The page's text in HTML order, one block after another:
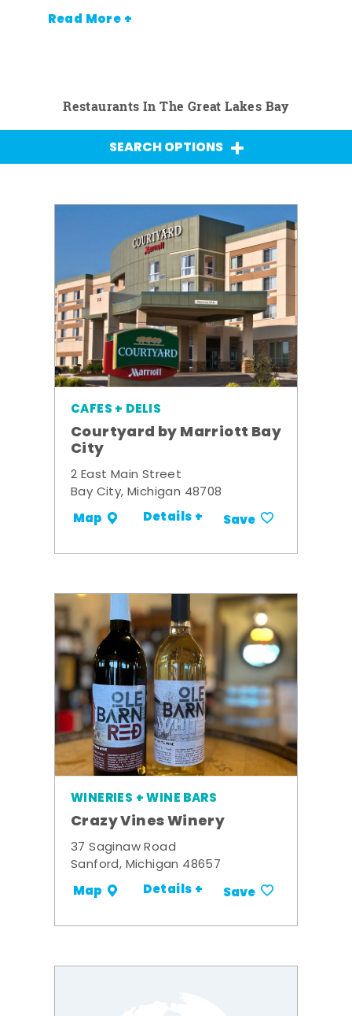
Read More +
Restaurants In The Great Lakes Bay
SEARCH OPTIONS
CAFES + DELIS
Courtyard by Marriott Bay
City
2 East Main Street
Bay City, Michigan 48708
Map Details + Save
WINERIES + WINE BARS
Crazy Vines Winery
37 Saginaw Road
Sanford, Michigan 48657
Map Details + Save